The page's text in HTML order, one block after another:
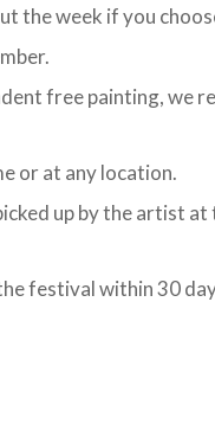
the week if you
free painting, we
or at any location.
up by the artist
festival within 30